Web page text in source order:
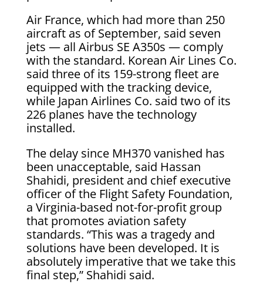
Air France, which had more than 250
aircraft as of September, said seven
jets — all Airbus SE A350s — comply
with the standard. Korean Air Lines Co.
said three of its 159-strong fleet are
equipped with the tracking device,
while Japan Airlines Co. said two of its
226 planes have the technology
installed.
The delay since MH370 vanished has
been unacceptable, said Hassan
Shahidi, president and chief executive
officer of the Flight Safety Foundation,
a Virginia-based not-for-profit group
that promotes aviation safety
standards. “This was a tragedy and
solutions have been developed. It is
absolutely imperative that we take this
final step,” Shahidi said.